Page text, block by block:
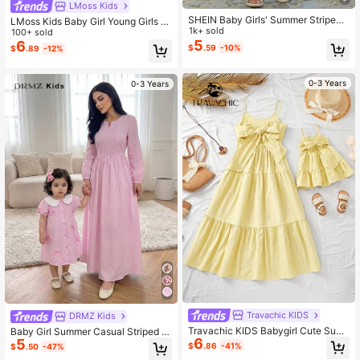
LMoss Kids
LMoss Kids Baby Girl Young Girls S
ummer Gingham Dress,Pastel Yello
w Plaid Lemon Print Fairy Style,Ruff
le Sleeve Back Bow Detail,Matchin
100+ sold
$6.89 -12%
0-3 Years
DRMZ Kids
Baby Girl Summer Casual Striped B
ow Decor Dress
$5.50 -47%
SHEIN Baby Girls' Summer Striped
Spaghetti Strap Dress
1k+ sold
$5.59 -10%
0-3 Years
Travachic KIDS
Travachic KIDS Babygirl Cute Sum
mer Vacation Textured Loose Strap
Dress
$6.86 -41%